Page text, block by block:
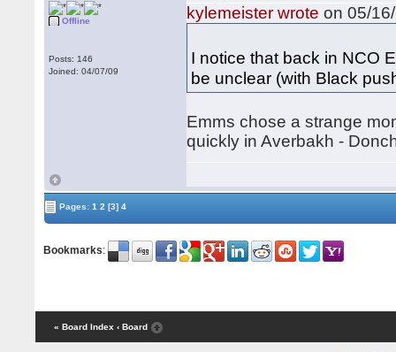
Offline
Posts: 146
Joined: 04/07/09
kylemeister wrote on 05/
I notice that back in NCO
be unclear (with Black
Emms chose a strange
quickly in Averbakh -
Pages:1 2 [3] 4
Bookmarks:
« Board Index ‹ Board